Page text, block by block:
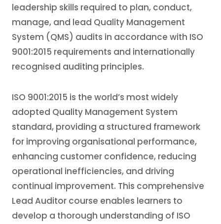
leadership skills required to plan, conduct,
manage, and lead Quality Management
System (QMS) audits in accordance with ISO
9001:2015 requirements and internationally
recognised auditing principles.
ISO 9001:2015 is the world’s most widely
adopted Quality Management System
standard, providing a structured framework
for improving organisational performance,
enhancing customer confidence, reducing
operational inefficiencies, and driving
continual improvement. This comprehensive
Lead Auditor course enables learners to
develop a thorough understanding of ISO